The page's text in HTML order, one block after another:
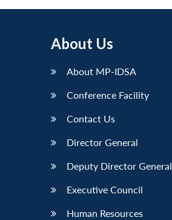
About Us
About MP-IDSA
Conference Facility
Contact Us
Director General
Deputy Director General
Executive Council
Human Resources